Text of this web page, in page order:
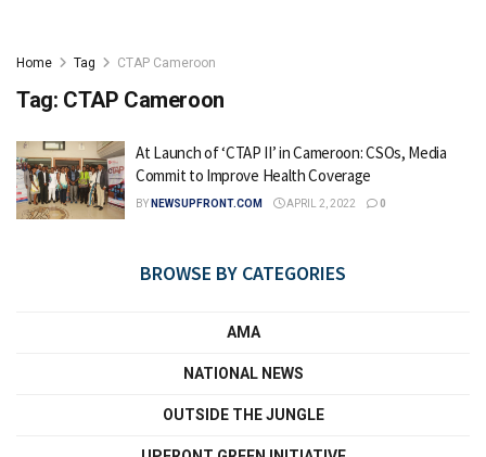
Home Tag CTAP Cameroon
Tag: CTAP Cameroon
At Launch of ‘CTAP II’ in Cameroon: CSOs, Media
Commit to Improve Health Coverage
BY NEWSUPFRONT.COM APRIL 2, 2022 0
BROWSE BY CATEGORIES
AMA
NATIONAL NEWS
OUTSIDE THE JUNGLE